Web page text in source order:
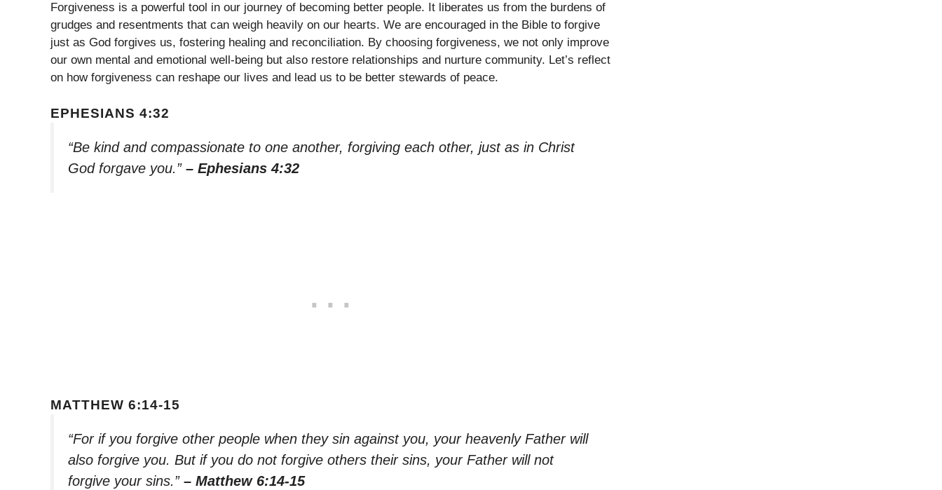
Forgiveness is a powerful tool in our journey of becoming better people. It liberates us from the burdens of
grudges and resentments that can weigh heavily on our hearts. We are encouraged in the Bible to forgive
just as God forgives us, fostering healing and reconciliation. By choosing forgiveness, we not only improve
our own mental and emotional well-being but also restore relationships and nurture community. Let’s reflect
on how forgiveness can reshape our lives and lead us to be better stewards of peace.
EPHESIANS 4:32
“Be kind and compassionate to one another, forgiving each other, just as in Christ
God forgave you.” – Ephesians 4:32
MATTHEW 6:14-15
“For if you forgive other people when they sin against you, your heavenly Father will
also forgive you. But if you do not forgive others their sins, your Father will not
forgive your sins.” – Matthew 6:14-15